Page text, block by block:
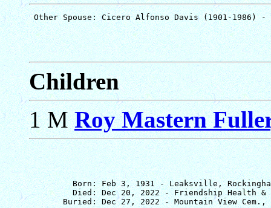
Children
1 MRoy Mastern
Born: Feb 3, 1931 - Leaksville,
Died: Dec 20, 2022 - Friendship Health &